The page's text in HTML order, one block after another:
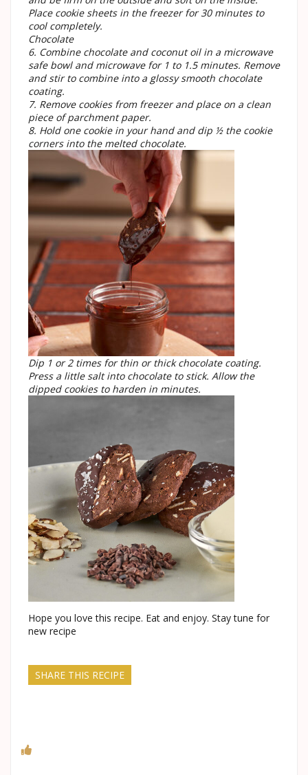
Place cookie sheets in the freezer for 30 minutes to
cool completely.
Chocolate
6. Combine chocolate and coconut oil in a microwave
safe bowl and microwave for 1 to 1.5 minutes. Remove
and stir to combine into a glossy smooth chocolate
coating.
7. Remove cookies from freezer and place on a clean
piece of parchment paper.
8. Hold one cookie in your hand and dip ½ the cookie
corners into the melted chocolate.
Dip 1 or 2 times for thin or thick chocolate coating.
Press a little salt into chocolate to stick. Allow the
dipped cookies to harden in minutes.
Hope you love this recipe. Eat and enjoy. Stay tune for
new recipe
SHARE THIS RECIPE